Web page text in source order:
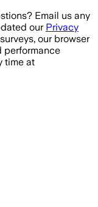
Email us any
our Privacy
our browser
performance
time at